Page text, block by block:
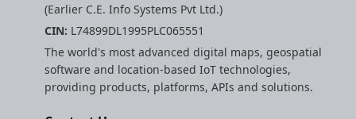
(Earlier C.E. Info Systems Pvt Ltd.)
CIN: L74899DL1995PLC065551
The world's most advanced digital maps, geospatial
software and location-based IoT technologies,
providing products, platforms, APIs and solutions.